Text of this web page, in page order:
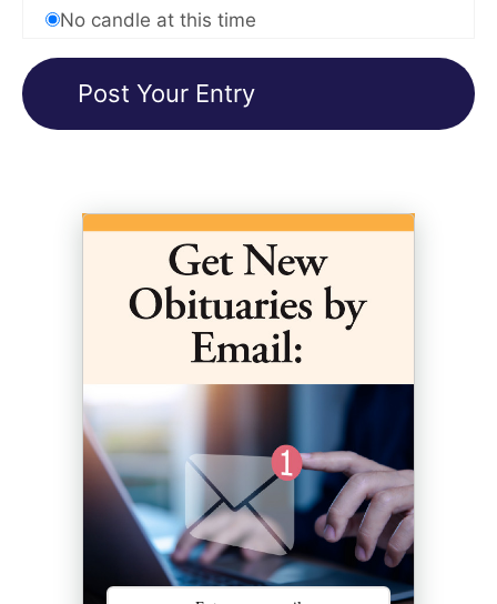
No candle at this time